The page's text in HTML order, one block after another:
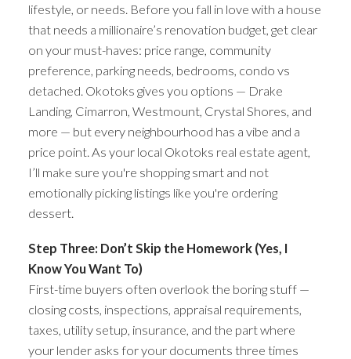
lifestyle, or needs. Before you fall in love with a house
that needs a millionaire’s renovation budget, get clear
on your must-haves: price range, community
preference, parking needs, bedrooms, condo vs
detached. Okotoks gives you options — Drake
Landing, Cimarron, Westmount, Crystal Shores, and
more — but every neighbourhood has a vibe and a
price point. As your local Okotoks real estate agent,
I’ll make sure you're shopping smart and not
emotionally picking listings like you're ordering
dessert.
Step Three: Don’t Skip the Homework (Yes, I
Know You Want To)
First-time buyers often overlook the boring stuff —
closing costs, inspections, appraisal requirements,
taxes, utility setup, insurance, and the part where
your lender asks for your documents three times